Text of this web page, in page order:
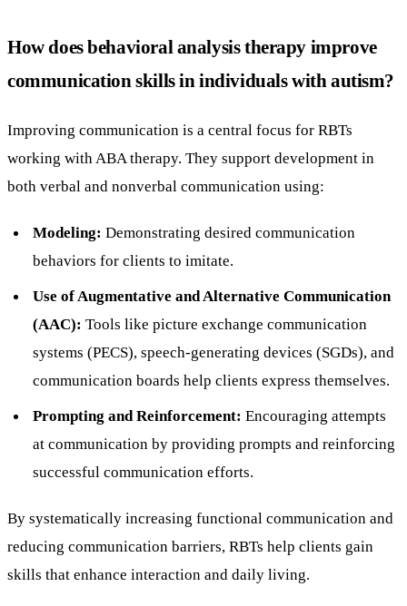
How does behavioral analysis therapy improve
communication skills in individuals with autism?
Improving communication is a central focus for RBTs
working with ABA therapy. They support development in
both verbal and nonverbal communication using:
Modeling: Demonstrating desired communication
behaviors for clients to imitate.
Use of Augmentative and Alternative Communication
(AAC): Tools like picture exchange communication
systems (PECS), speech-generating devices (SGDs), and
communication boards help clients express themselves.
Prompting and Reinforcement: Encouraging attempts
at communication by providing prompts and reinforcing
successful communication efforts.
By systematically increasing functional communication and
reducing communication barriers, RBTs help clients gain
skills that enhance interaction and daily living.